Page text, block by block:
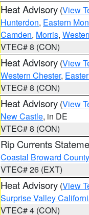
Heat Advisory (View
Hunterdon, Eastern
Camden, Morris,
VTEC# 8 (CON)
Heat Advisory (View
Western Chester,
VTEC# 8 (CON)
Heat Advisory (View
New Castle, in DE
VTEC# 8 (CON)
Rip Currents
Coastal Broward County
VTEC# 26 (EXT)
Heat Advisory (View
Surprise Valley
VTEC# 4 (CON)